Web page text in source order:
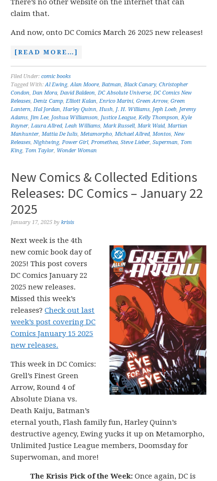
There’s no other website on the internet that can
claim that.
And now, onto DC Comics March 26 2025 new releases!
[READ MORE…]
Filed Under:comic books
Tagged With:Al Ewing,Alan Moore,Batman,Black Canary,Christopher
Condon,Dan Mora,David Baldeon,DC Absolute Universe,DC Comics New
Releases,Deniz Camp,Elliott Kalan,Enrico Marini,Green Arrow,Green
Lantern,Hal Jordan,Harley Quinn,Hush, J. H. Williams, Jeph Loeb, Jeremy
Adams, Jim Lee, Joshua Williamson, Justice League,Kelly Thompson,Kyle
Rayner,Laura Allred,Leah Williams,Mark Russell,Mark Waid,Martian
Manhunter,Mattia De Iulis,Metamorpho,Michael Allred,Montos,New
Releases,Nightwing,Power Girl,Promethea,Steve Lieber,Superman, Tom
King, Tom Taylor, Wonder Woman
New Comics & Collected Editions
Releases: DC Comics – January 22
2025
January 17, 2025 bykrisis
Next week is the 4th
new comic book day of
2025! This post covers
DC Comics January 22
2025 new releases.
Missed this week’s
releases?Check out last
week’s post covering DC
Comics January 15 2025
new releases.
This week in DC Comics:
Grell’s Finest Green
Arrow, Round 4 of
Absolute Diana vs.
Death Kaiju, Batman’s
eternal youth, Flash family fun, Harley Quinn’s
destructive agency, Ewing yucks it up on Metamorpho,
Unlimited Justice League members, Doomsday for
Superwoman, and more!
The Krisis Pick of the Week: Once again, DC is